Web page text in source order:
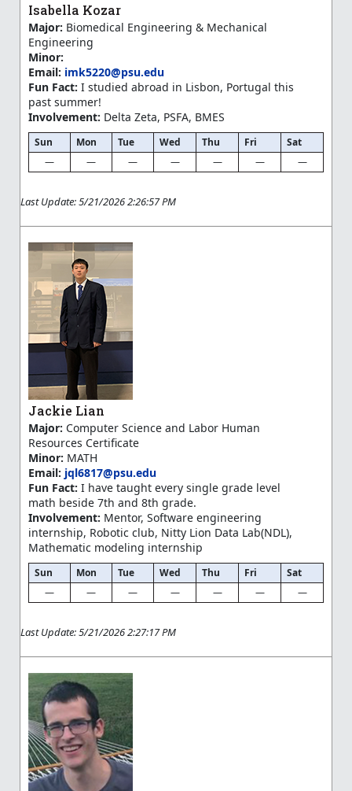
Isabella Kozar
Major: Biomedical Engineering & Mechanical
Engineering
Minor:
Email: imk5220@psu.edu
Fun Fact: I studied abroad in Lisbon, Portugal this
past summer!
Involvement: Delta Zeta, PSFA, BMES
Sun Mon Tue Wed Thu Fri
Sat
—
— — — — — —
Last Update: 5/21/2026 2:26:57 PM
Jackie Lian
Major: Computer Science and Labor Human
Resources Certificate
Minor: MATH
Email: jql6817@psu.edu
Fun Fact: I have taught every single grade level
math beside 7th and 8th grade.
Involvement: Mentor, Software engineering
internship, Robotic club, Nitty Lion Data Lab(NDL),
Mathematic modeling internship
Sun Mon Tue Wed Thu Fri
Sat
—
— — — — — —
Last Update: 5/21/2026 2:27:17 PM